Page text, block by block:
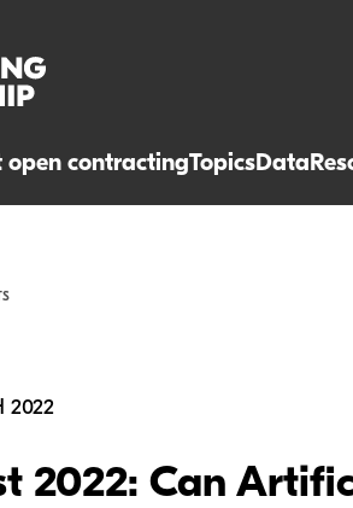
open contractingTopicsData
2022
2022: Can